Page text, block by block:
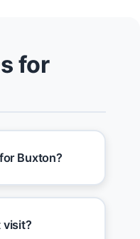
for
Buxton?
visit?